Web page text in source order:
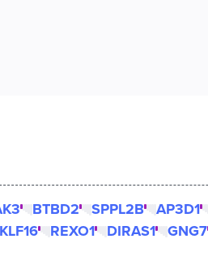
BTBD2 SPPL2B AP3D1
KLF16 REXO1 DIRAS1 GNG7